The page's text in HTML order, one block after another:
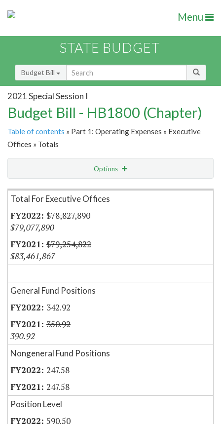
Menu
STATE BUDGET
Budget Bill
2021 Special Session I
Budget Bill - HB1800 (Chapter)
Table of contents » Part 1: Operating Expenses » Executive
Offices » Totals
Options
Item Lookup
Total For Executive Offices
$78,827,890
$79,077,890
$79,254,822
$83,461,867
General Fund Positions
342.92
350.92
390.92
Nongeneral Fund Positions
247.58
247.58
Position Level
590.50